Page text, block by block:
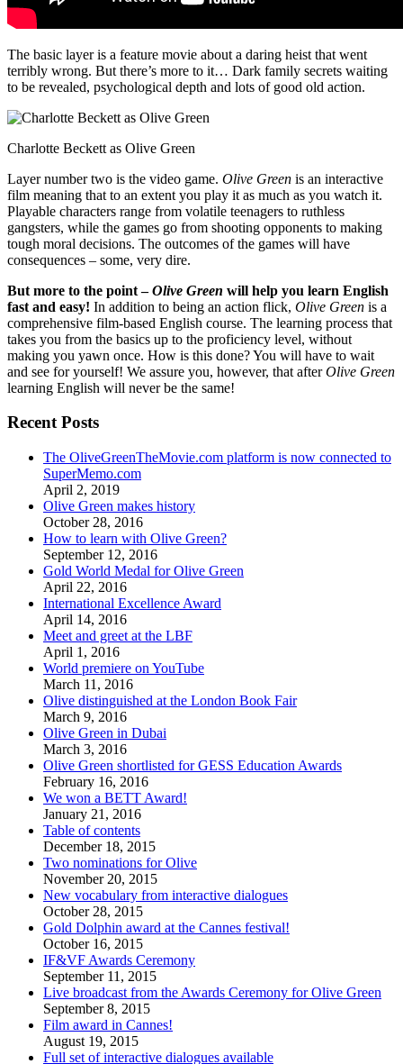
The basic layer is a feature movie about a daring heist that went
terribly wrong. But there’s more to it… Dark family secrets waiting
to be revealed, psychological depth and lots of good old action.
Charlotte Beckett as Olive Green
Layer number two is the video game. Olive Green is an interactive
film meaning that to an extent you play it as much as you watch it.
Playable characters range from volatile teenagers to ruthless
gangsters, while the games go from shooting opponents to making
tough moral decisions. The outcomes of the games will have
consequences – some, very dire.
But more to the point –Olive Green will help you learn English
fast and easy! In addition to being an action flick, Olive Green is a
comprehensive film-based English course. The learning process that
takes you from the basics up to the proficiency level, without
making you yawn once. How is this done? You will have to wait
and see for yourself! We assure you, however, that afterOlive Green
learning English will never be the same!
Recent Posts
The OliveGreenTheMovie.com platform is now connected to
SuperMemo.com
April 2, 2019
Olive Green makes history
October 28, 2016
How to learn with Olive Green?
September 12, 2016
Gold World Medal for Olive Green
April 22, 2016
International Excellence Award
April 14, 2016
Meet and greet at the LBF
April 1, 2016
World premiere on YouTube
March 11, 2016
Olive distinguished at the London Book Fair
March 9, 2016
Olive Green in Dubai
March 3, 2016
Olive Green shortlisted for GESS Education Awards
February 16, 2016
We won a BETT Award!
January 21, 2016
Table of contents
December 18, 2015
Two nominations for Olive
November 20, 2015
New vocabulary from interactive dialogues
October 28, 2015
Gold Dolphin award at the Cannes festival!
October 16, 2015
IF&VF Awards Ceremony
September 11, 2015
Live broadcast from the Awards Ceremony for Olive Green
September 8, 2015
Film award in Cannes!
August 19, 2015
Full set of interactive dialogues available